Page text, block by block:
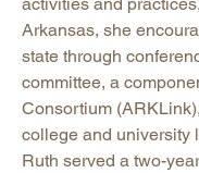
Arkansas, she
state through
committee, a
Consortium
college and university
Ruth served a two-